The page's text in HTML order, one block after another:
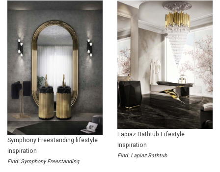
Symphony Freestanding lifestyle
inspiration
Find: Symphony Freestanding
Lapiaz Bathtub Lifestyle
Inspiration
Find: Lapiaz Bathtub